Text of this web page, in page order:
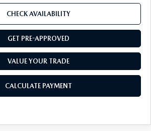
CHECK AVAILABILITY
GET PRE-APPROVED
VALUE YOUR TRADE
CALCULATE PAYMENT